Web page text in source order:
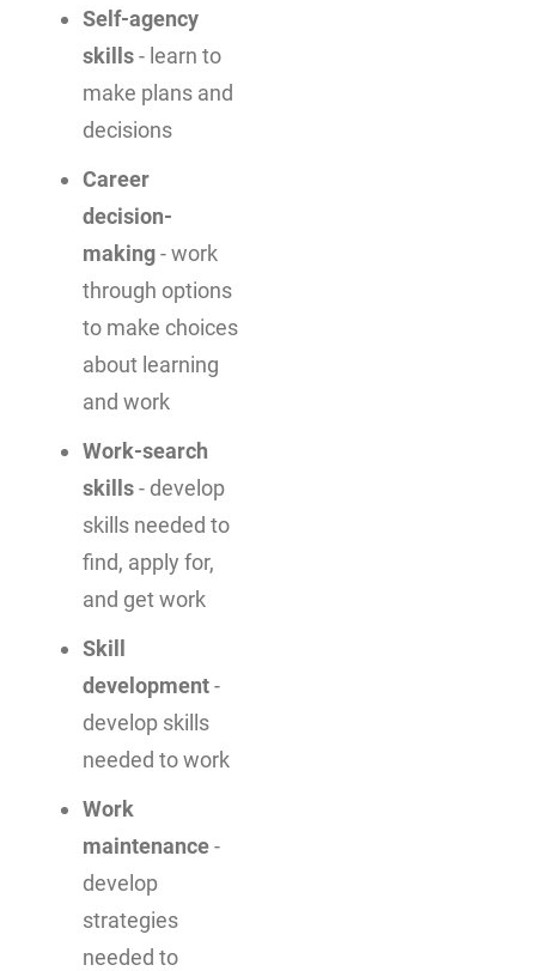
Self-agency
skills- learn to
make plans and
decisions
Career
decision-
making- work
through options
to make choices
about learning
and work
Work-search
skills- develop
skills needed to
find, apply for,
and get work
Skill
development-
develop skills
needed to work
Work
maintenance-
develop
strategies
needed to